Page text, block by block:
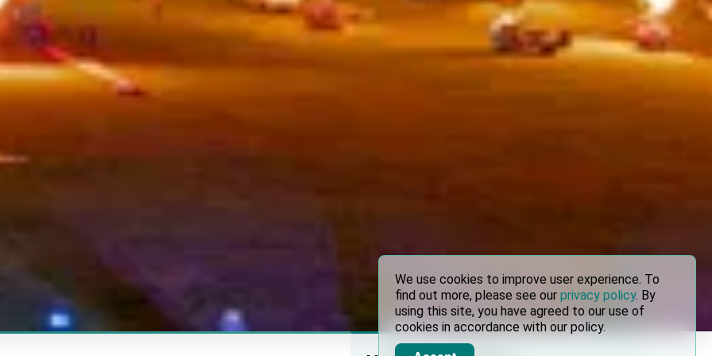
We use cookies to improve user experience. To
find out more, please see our privacy policy. By
using this site, you have agreed to our use of
cookies in accordance with our policy.